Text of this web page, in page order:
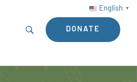
English ▼
DONATE